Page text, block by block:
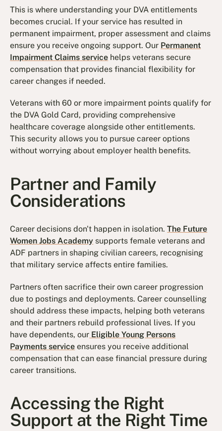
This is where understanding your DVA entitlements
becomes crucial. If your service has resulted in
permanent impairment, proper assessment and claims
ensure you receive ongoing support. Our Permanent
Impairment Claims service helps veterans secure
compensation that provides financial flexibility for
career changes if needed.
Veterans with 60 or more impairment points qualify for
the DVA Gold Card, providing comprehensive
healthcare coverage alongside other entitlements.
This security allows you to pursue career options
without worrying about employer health benefits.
Partner and Family
Considerations
Career decisions don't happen in isolation.The Future
Women Jobs Academy supports female veterans and
ADF partners in shaping civilian careers, recognising
that military service affects entire families.
Partners often sacrifice their own career progression
due to postings and deployments. Career counselling
should address these impacts, helping both veterans
and their partners rebuild professional lives. If you
have dependents, our Eligible Young Persons
Payments service ensures you receive additional
compensation that can ease financial pressure during
career transitions.
Accessing the Right
Support at the Right Time